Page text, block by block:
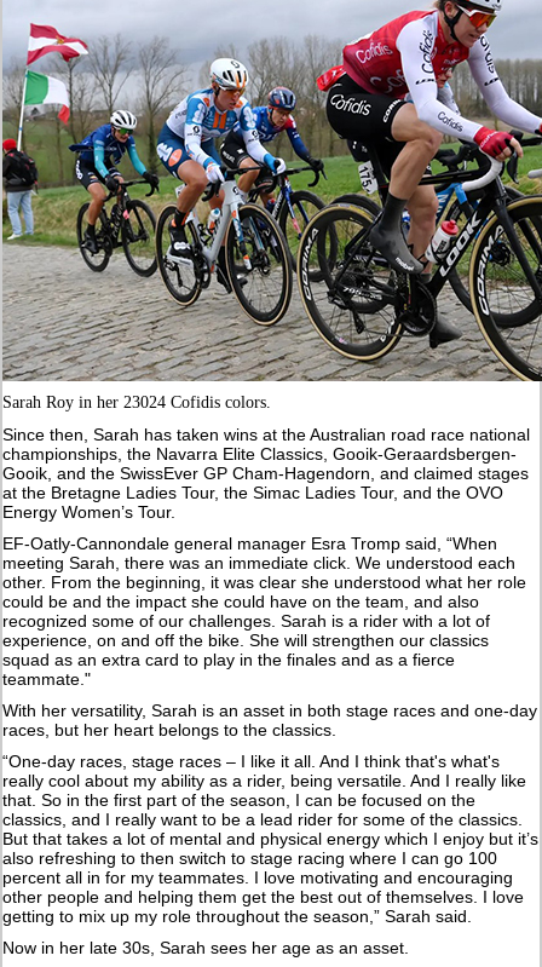
Sarah Roy in her 23024 Cofidis colors.
Since then, Sarah has taken wins at the Australian road race national
championships, the Navarra Elite Classics, Gooik-Geraardsbergen-
Gooik, and the SwissEver GP Cham-Hagendorn, and claimed stages
at the Bretagne Ladies Tour, the Simac Ladies Tour, and the OVO
Energy Women’s Tour.
EF-Oatly-Cannondale general manager Esra Tromp said, “When
meeting Sarah, there was an immediate click. We understood each
other. From the beginning, it was clear she understood what her role
could be and the impact she could have on the team, and also
recognized some of our challenges. Sarah is a rider with a lot of
experience, on and off the bike. She will strengthen our classics
squad as an extra card to play in the finales and as a fierce
teammate."
With her versatility, Sarah is an asset in both stage races and one-day
races, but her heart belongs to the classics.
“One-day races, stage races – I like it all. And I think that's what's
really cool about my ability as a rider, being versatile. And I really like
that. So in the first part of the season, I can be focused on the
classics, and I really want to be a lead rider for some of the classics.
But that takes a lot of mental and physical energy which I enjoy but it’s
also refreshing to then switch to stage racing where I can go 100
percent all in for my teammates. I love motivating and encouraging
other people and helping them get the best out of themselves. I love
getting to mix up my role throughout the season,” Sarah said.
Now in her late 30s, Sarah sees her age as an asset.